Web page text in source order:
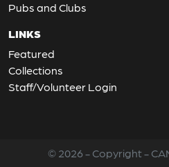
Pubs and Clubs
LINKS
Featured
Collections
Staff/Volunteer Login
© 2026 - Copyright -